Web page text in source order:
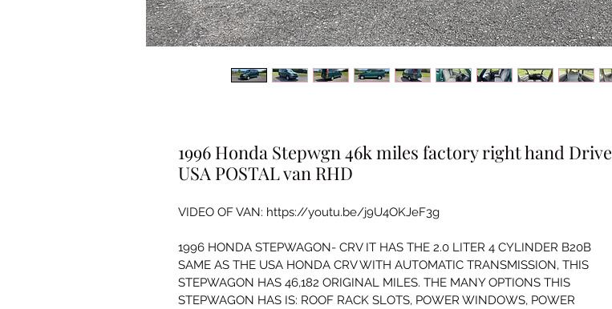
1996 Honda Stepwgn 46k miles factory right hand Drive
USA POSTAL van RHD
VIDEO OF VAN: https://youtu.be/j9U4OKJeF3g
1996 HONDA STEPWAGON- CRV IT HAS THE 2.0 LITER 4 CYLINDER B20B
SAME AS THE USA HONDA CRV WITH AUTOMATIC TRANSMISSION, THIS
STEPWAGON HAS 46,182 ORIGINAL MILES. THE MANY OPTIONS THIS
STEPWAGON HAS IS: ROOF RACK SLOTS, POWER WINDOWS, POWER